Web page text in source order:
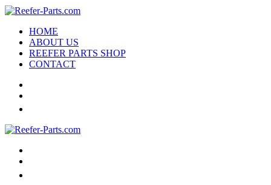
HOME
ABOUT US
REEFER PARTS SHOP
CONTACT